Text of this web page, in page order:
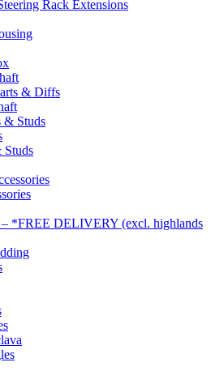
Rack Extensions
& Diffs
& Studs
Studs
– *FREE DELIVERY (excl. highlands